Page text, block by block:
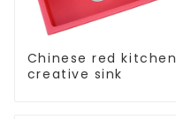
Chinese red kitchen
creative sink